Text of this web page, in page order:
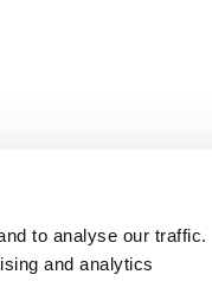
to analyse our traffic.
and analytics